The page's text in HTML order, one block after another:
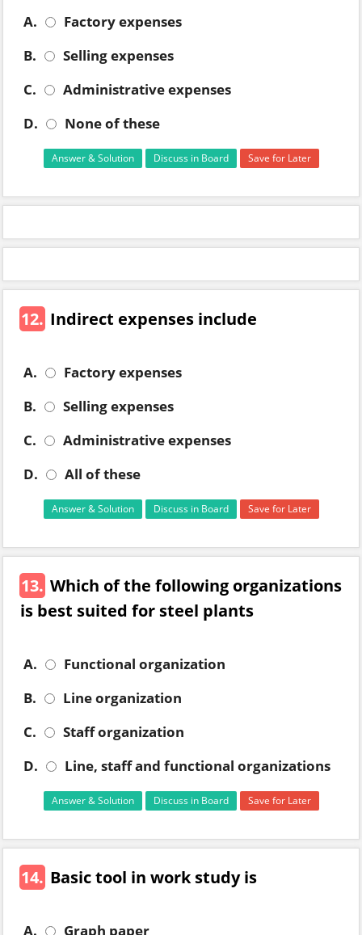
A.
Factory expenses
B.
Selling expenses
C.
Administrative expenses
D.
None of these
Answer & Solution Discuss in Board Save for Later
12. Indirect expenses include
A.
Factory expenses
B.
Selling expenses
C.
Administrative expenses
D.
All of these
Answer & Solution Discuss in Board Save for Later
13. Which of the following organizations
is best suited for steel plants
A.
Functional organization
B.
Line organization
C.
Staff organization
D.
Line, staff and functional organizations
Answer & Solution Discuss in Board Save for Later
14. Basic tool in work study is
A.
Graph paper